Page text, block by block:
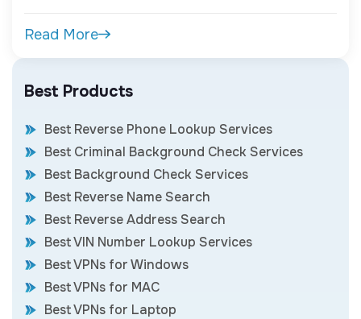
Read More
Best Products
Best Reverse Phone Lookup Services
Best Criminal Background Check Services
Best Background Check Services
Best Reverse Name Search
Best Reverse Address Search
Best VIN Number Lookup Services
Best VPNs for Windows
Best VPNs for MAC
Best VPNs for Laptop